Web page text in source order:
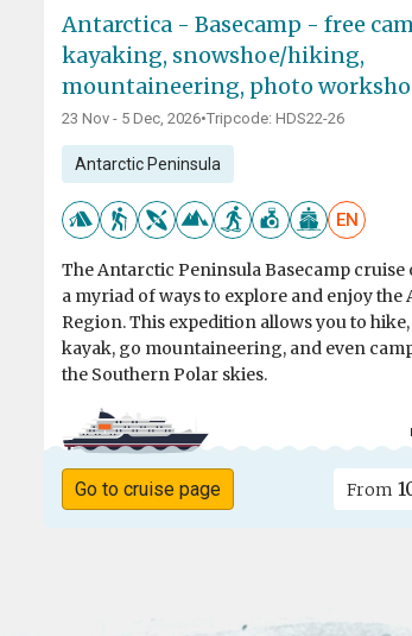
Antarctica - Basecamp - free
kayaking, snowshoe/hiking,
mountaineering, photo
23 Nov - 5 Dec, 2026•Tripcode: HDS22-26
Antarctic Peninsula
EN
The Antarctic Peninsula Basecamp
a myriad of ways to explore and enjoy the
Region. This expedition allows you to
kayak, go mountaineering, and even
the Southern Polar skies.
Go to cruise page From